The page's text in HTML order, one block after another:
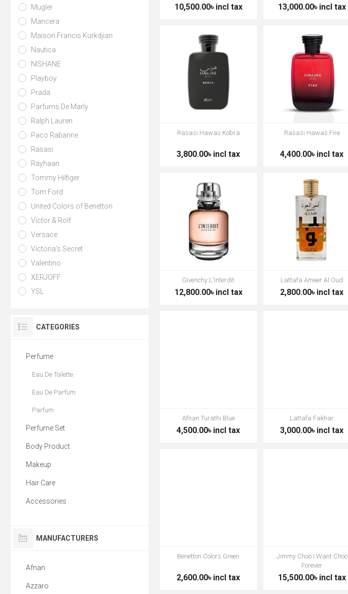
10,500.00৳ incl tax 13,000.00৳ incl tax
Rasasi Hawas Kobra
3,800.00৳ incl tax
Rasasi Hawas Fire
4,400.00৳ incl tax
Givenchy L'Interdit
12,800.00৳ incl tax
Lattafa Ameer Al Oud
2,800.00৳ incl tax
Afnan Turathi Blue
4,500.00৳ incl tax
Lattafa Fakhar
3,000.00৳ incl tax
Benetton Colors Green
2,600.00৳ incl tax
Jimmy Choo I Want Choo
Forever
15,500.00৳ incl tax
Mugler
Mancera
Maison Francis Kurkdjian
Nautica
NISHANE
Playboy
Prada
Parfums De Marly
Ralph Lauren
Paco Rabanne
Rasasi
Rayhaan
Tommy Hilfiger
Tom Ford
United Colors of Benetton
Victor & Rolf
Versace
Victoria's Secret
Valentino
XERJOFF
YSL
CATEGORIES
Perfume
Eau De Toilette
Eau De Parfum
Parfum
Perfume Set
Body Product
Makeup
Hair Care
Accessories
MANUFACTURERS
Afnan
Azzaro